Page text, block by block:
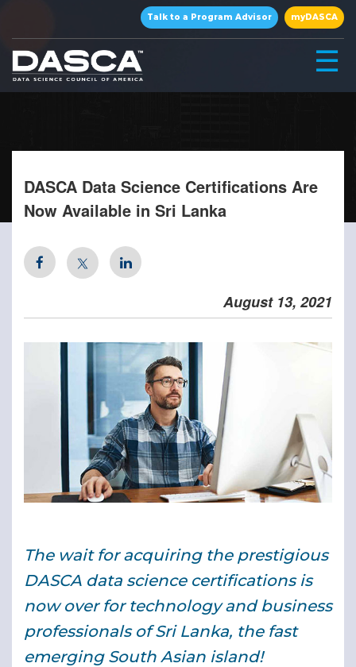
Talk to a Program Advisor myDASCA
☰
×
DASCA Data Science Certifications Are
Now Available in Sri Lanka
August 13, 2021
The wait for acquiring the prestigious
DASCA data science certifications is
now over for technology and business
professionals of Sri Lanka, the fast
emerging South Asian island!